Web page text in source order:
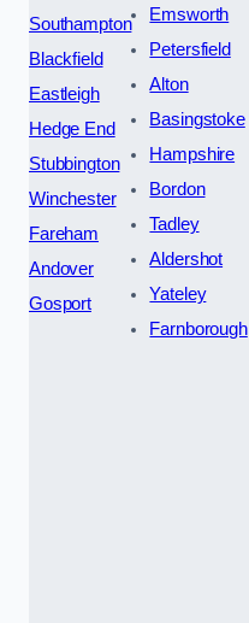
Southampton
Blackfield
Eastleigh
Hedge End
Stubbington
Winchester
Fareham
Andover
Gosport
Emsworth
Petersfield
Alton
Basingstoke
Hampshire
Bordon
Tadley
Aldershot
Yateley
Farnborough